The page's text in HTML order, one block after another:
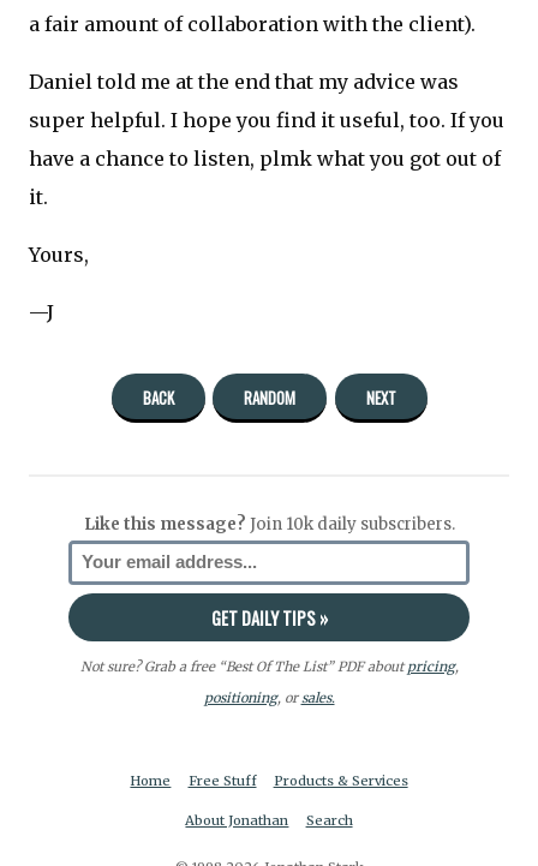
a fair amount of collaboration with the client).
Daniel told me at the end that my advice was
super helpful. I hope you find it useful, too. If you
have a chance to listen, plmk what you got out of
it.
Yours,
—J
BACK RANDOM NEXT
Like this message? Join 10k daily subscribers.
Not sure? Grab a free “Best Of The List” PDF aboutpricing,
positioning, orsales.
Home Free Stuff Products & Services
About Jonathan Search